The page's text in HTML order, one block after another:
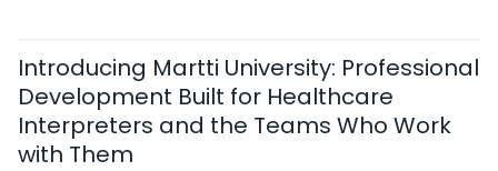
Introducing Martti University: Professional
Development Built for Healthcare
Interpreters and the Teams Who Work
with Them